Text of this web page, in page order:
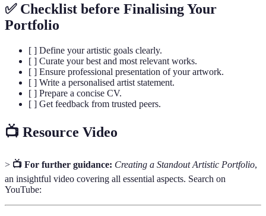
✅ Checklist before Finalising Your
Portfolio
[ ] Define your artistic goals clearly.
[ ] Curate your best and most relevant works.
[ ] Ensure professional presentation of your artwork.
[ ] Write a personalised artist statement.
[ ] Prepare a concise CV.
[ ] Get feedback from trusted peers.
📺 Resource Video
> 📺 For further guidance: Creating a Standout Artistic Portfolio,
an insightful video covering all essential aspects. Search on
YouTube: